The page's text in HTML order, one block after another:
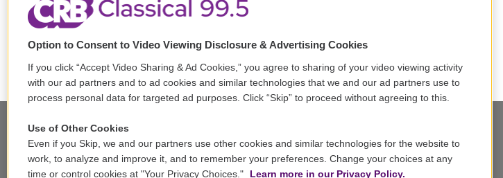
Stay Connected A Service of GBH
Option to Consent to Video Viewing Disclosure & Advertising Cookies
If you click “Accept Video Sharing & Ad Cookies,” you agree to sharing of your video viewing activity
with our ad partners and to ad cookies and similar technologies that we and our ad partners use to
process personal data for targeted ad purposes. Click “Skip” to proceed without agreeing to this.
Use of Other Cookies
Even if you Skip, we and our partners use other cookies and similar technologies for the website to
work, to analyze and improve it, and to remember your preferences. Change your choices at any
time or control cookies at "Your Privacy Choices."
Learn more in our Privacy Policy.